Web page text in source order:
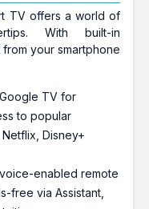
TV offers a world of
With built-in
your smartphone
TV for
to popular
Disney+
enabled remote
free via Assistant,